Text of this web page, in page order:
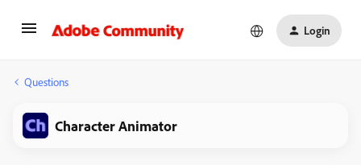
Login
Questions
Character Animator